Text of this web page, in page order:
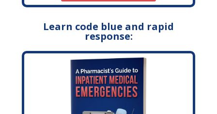
Learn code blue and rapid
response: